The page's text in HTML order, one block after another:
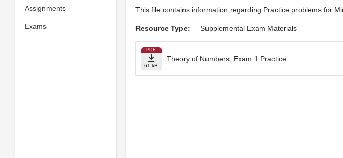
Assignments
Exams
This file contains information regarding Practice problems for
Resource Type: Supplemental Exam Materials
PDF
61 kB
Theory of Numbers, Exam 1 Practice